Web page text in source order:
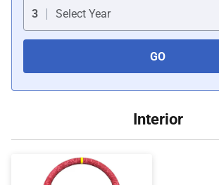
Car Covers
3 Select Year
GO
Interior